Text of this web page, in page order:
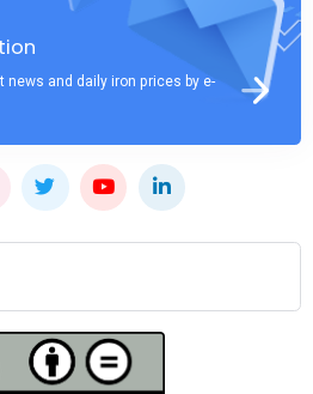
news and daily iron prices by e-